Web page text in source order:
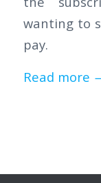
wanting to
pay.
Read more